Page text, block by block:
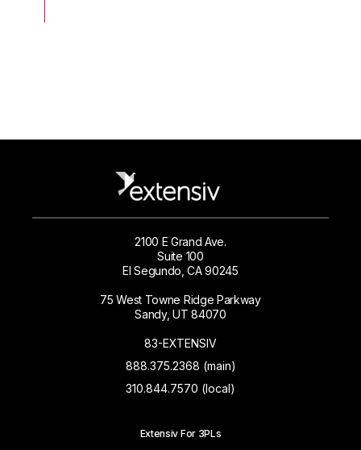
2100 E Grand Ave.
Suite 100
El Segundo, CA 90245
75 West Towne Ridge Parkway
Sandy, UT 84070
83-EXTENSIV
888.375.2368 (main)
310.844.7570 (local)
Extensiv For 3PLs